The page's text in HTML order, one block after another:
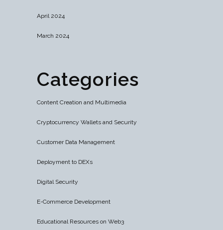
April 2024
March 2024
Categories
Content Creation and Multimedia
Cryptocurrency Wallets and Security
Customer Data Management
Deployment to DEXs
Digital Security
E-Commerce Development
Educational Resources on Web3